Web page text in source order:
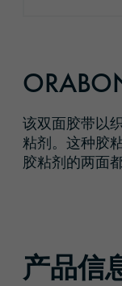
该双面胶带以
粘剂。这种胶
胶粘剂的两面
产品信